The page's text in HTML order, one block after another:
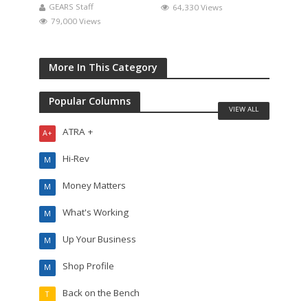
GEARS Staff
79,000 Views
64,330 Views
More In This Category
Popular Columns
ATRA +
A+
Hi-Rev
M
Money Matters
M
What's Working
M
Up Your Business
M
Shop Profile
M
Back on the Bench
T
VIEW ALL